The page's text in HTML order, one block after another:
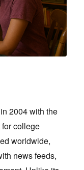
2004 with the
college
worldwide,
news feeds,